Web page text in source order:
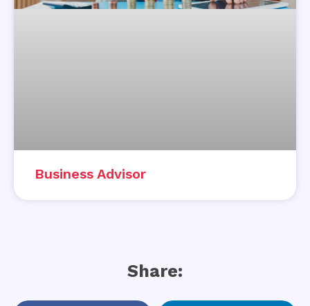
Business Advisor
Share: